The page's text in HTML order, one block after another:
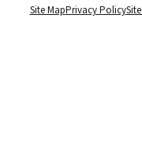
Site MapPrivacy Policy